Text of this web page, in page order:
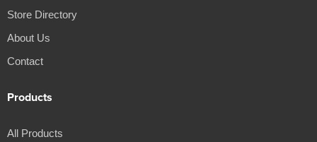
Store Directory
About Us
Contact
Products
All Products